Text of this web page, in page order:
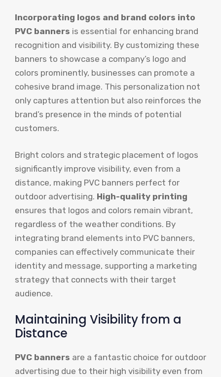
Incorporating logos and brand colors into
PVC banners is essential for enhancing brand
recognition and visibility. By customizing these
banners to showcase a company’s logo and
colors prominently, businesses can promote a
cohesive brand image. This personalization not
only captures attention but also reinforces the
brand’s presence in the minds of potential
customers.
Bright colors and strategic placement of logos
significantly improve visibility, even from a
distance, making PVC banners perfect for
outdoor advertising. High-quality printing
ensures that logos and colors remain vibrant,
regardless of the weather conditions. By
integrating brand elements into PVC banners,
companies can effectively communicate their
identity and message, supporting a marketing
strategy that connects with their target
audience.
Maintaining Visibility from a
Distance
PVC banners are a fantastic choice for outdoor
advertising due to their high visibility even from